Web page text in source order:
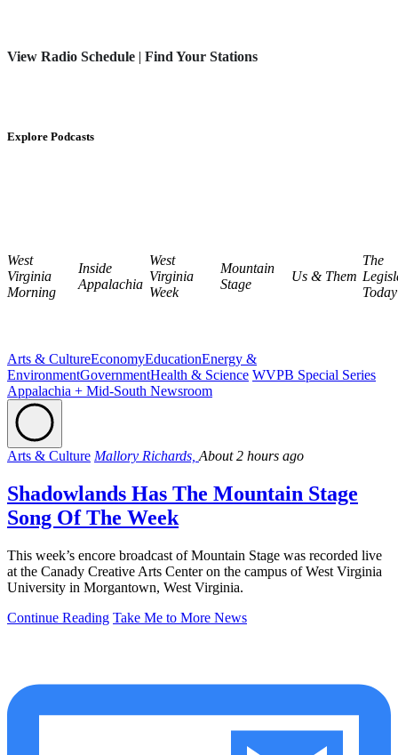
View Radio Schedule | Find Your Stations
Explore Podcasts
West
Virginia
Morning
Inside
Appalachia
West
Virginia
Week
Mountain
Stage
Us & Them
The
Today
Arts & CultureEconomyEducationEnergy &
EnvironmentGovernmentHealth & Science WVPB Special Series
Appalachia + Mid-South Newsroom
Arts & Culture Mallory Richards, About 2 hours ago
Shadowlands Has The Mountain Stage
Song Of The Week
This week’s encore broadcast of Mountain Stage was recorded live
at the Canady Creative Arts Center on the campus of West Virginia
University in Morgantown, West Virginia.
Continue Reading Take Me to More News